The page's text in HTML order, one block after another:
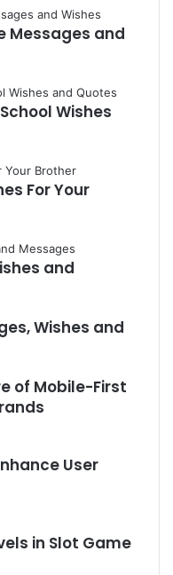
Messages and
Wishes
For Your
and
Wishes and
of Mobile-First
User
in Slot Game